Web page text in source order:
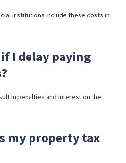
institutions include these costs in
I delay paying
in penalties and interest on the
my property tax